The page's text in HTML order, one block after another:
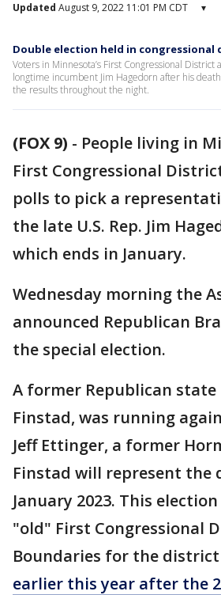
Updated August 9, 2022 11:01 PM CDT ▾
Double election held in congressional
Voters in Minnesota’s First Congressional
longtime incumbent Jim Hagedorn after his
the results throughout the night.
(FOX 9) - People living in
First Congressional
polls to pick a
the late U.S. Rep. Jim
which ends in January.
Wednesday morning the
announced Republican
the special election.
A former Republican state
Finstad, was running
Jeff Ettinger, a former
Finstad will represent
January 2023. This
"old" First Congressional
Boundaries for the district
earlier this year after the